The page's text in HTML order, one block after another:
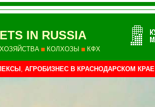
IN RUSSIA
КОЛХОЗЫ КФХ
, АГРОБИЗНЕС В КРАСНОДАРСКОМ КРАЕ